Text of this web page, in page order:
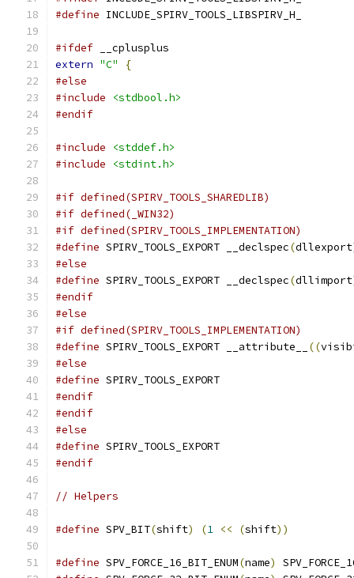
#define INCLUDE_SPIRV_TOOLS_LIBSPIRV_H_
#ifdef __cplusplus
extern "C"
{
#else
#include
<stdbool.h>
#endif
#include
<stddef.h>
#include
<stdint.h>
#if defined(SPIRV_TOOLS_SHAREDLIB)
#if defined(_WIN32)
#if defined(SPIRV_TOOLS_IMPLEMENTATION)
#define SPIRV_TOOLS_EXPORT __declspec(dllexport
#else
#define SPIRV_TOOLS_EXPORT __declspec(dllimport
#endif
#else
#if defined(SPIRV_TOOLS_IMPLEMENTATION)
#define SPIRV_TOOLS_EXPORT __attribute__ ((
#else
#define SPIRV_TOOLS_EXPORT
#endif
#endif
#else
#define SPIRV_TOOLS_EXPORT
#endif
// Helpers
#define SPV_BIT(shift) (1 << (shift))
#define SPV_FORCE_16_BIT_ENUM(name)